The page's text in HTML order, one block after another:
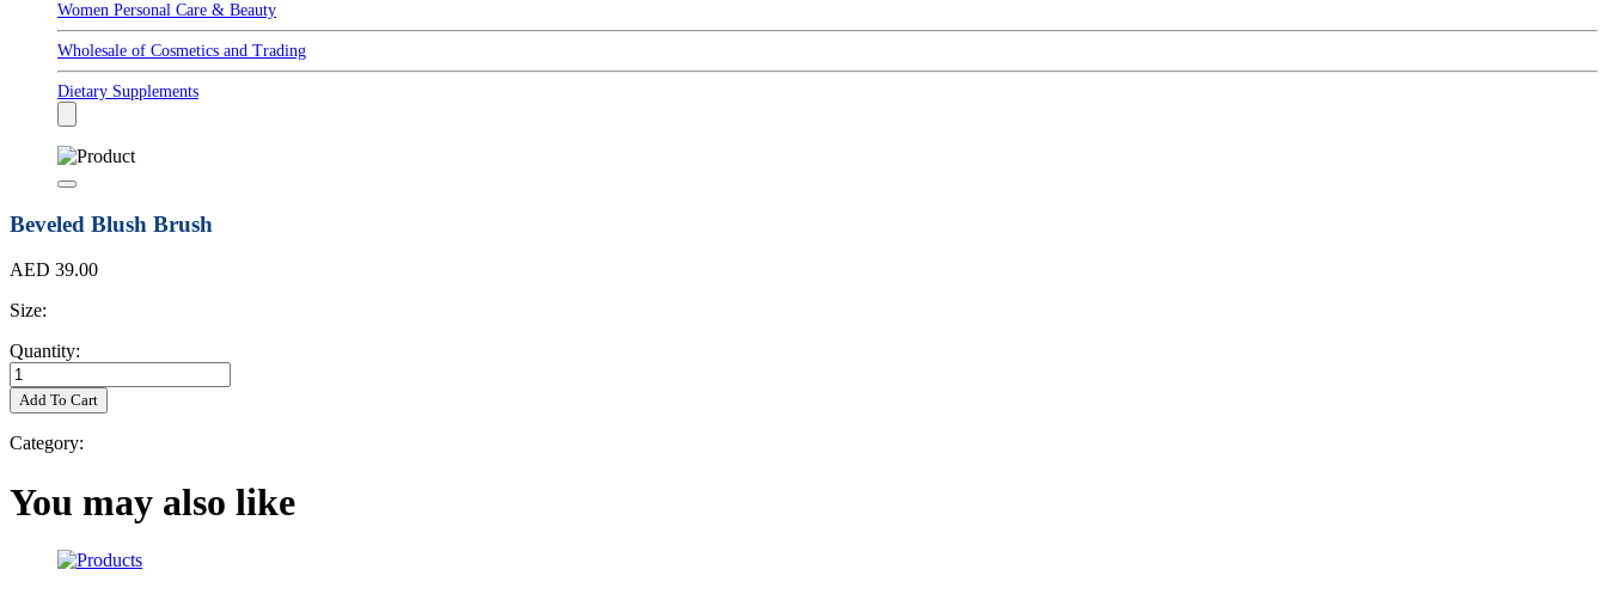
Women Personal Care & Beauty
Wholesale of Cosmetics and Trading
Dietary Supplements
Beveled Blush Brush
AED 39.00
Size:
Quantity:
Add To Cart
Category:
You may also like